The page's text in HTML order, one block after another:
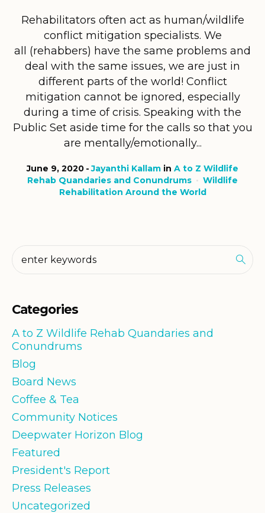
Rehabilitators often act as human/wildlife
conflict mitigation specialists. We
all (rehabbers) have the same problems and
deal with the same issues, we are just in
different parts of the world! Conflict
mitigation cannot be ignored, especially
during a time of crisis. Speaking with the
Public Set aside time for the calls so that you
are mentally/emotionally...
June 9, 2020 Jayanthi Kallam in A to Z Wildlife
Rehab Quandaries and Conundrums
Wildlife
Rehabilitation Around the World
Categories
A to Z Wildlife Rehab Quandaries and
Conundrums
Blog
Board News
Coffee & Tea
Community Notices
Deepwater Horizon Blog
Featured
President's Report
Press Releases
Uncategorized